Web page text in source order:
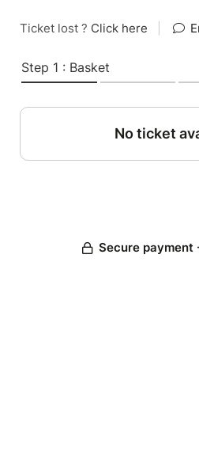
Ticket lost ? Click here
Step 1 : Basket
No ticket
Secure payment